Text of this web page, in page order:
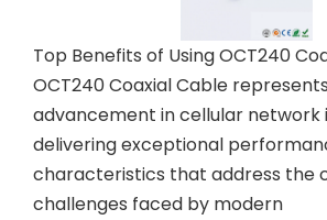
OCT240 Coaxial Cable
advancement in cellular
delivering exceptional
characteristics that address the
challenges faced by modern